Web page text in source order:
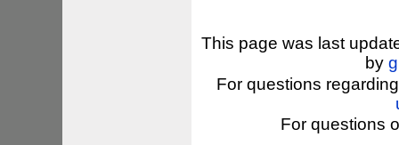
This page was last
by
For questions
For questions